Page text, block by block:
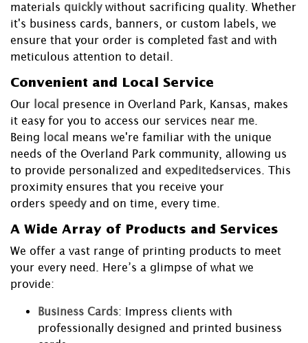
materials quickly without sacrificing quality. Whether
it's business cards, banners, or custom labels, we
ensure that your order is completed fast and with
meticulous attention to detail.
Convenient and Local Service
Our local
presence in Overland Park, Kansas, makes
it easy for you to access our services near me
Being
local
means we're familiar with the unique
needs of the Overland Park community, allowing us
to provide personalized and expedited services. This
proximity ensures that you receive your
orders speedy and on time, every time.
A Wide Array of Products and Services
We offer a vast range of printing products to meet
your every need. Here’s a glimpse of what we
provide:
Business Cards: Impress clients with
professionally designed and printed business